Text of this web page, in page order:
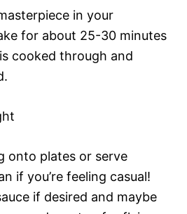
in your
for about 25-30 minutes
cooked through and
onto plates or serve
if you’re feeling casual!
if desired and maybe